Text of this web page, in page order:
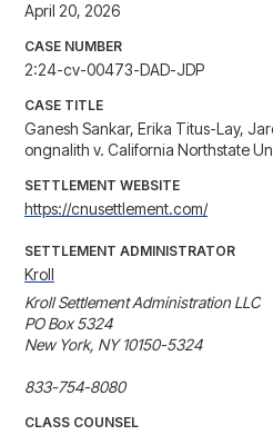
April 20, 2026
CASE NUMBER
2:24-cv-00473-DAD-JDP
CASE TITLE
Ganesh Sankar, Erika Titus-Lay,
ongnalith v. California Northstate
SETTLEMENT WEBSITE
https://cnusettlement.com/
SETTLEMENT ADMINISTRATOR
Kroll
Kroll Settlement Administration LLC
PO Box 5324
New York, NY 10150-5324
833-754-8080
CLASS COUNSEL